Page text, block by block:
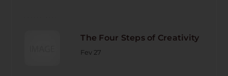
The Four Steps of Creativity
Fev 27